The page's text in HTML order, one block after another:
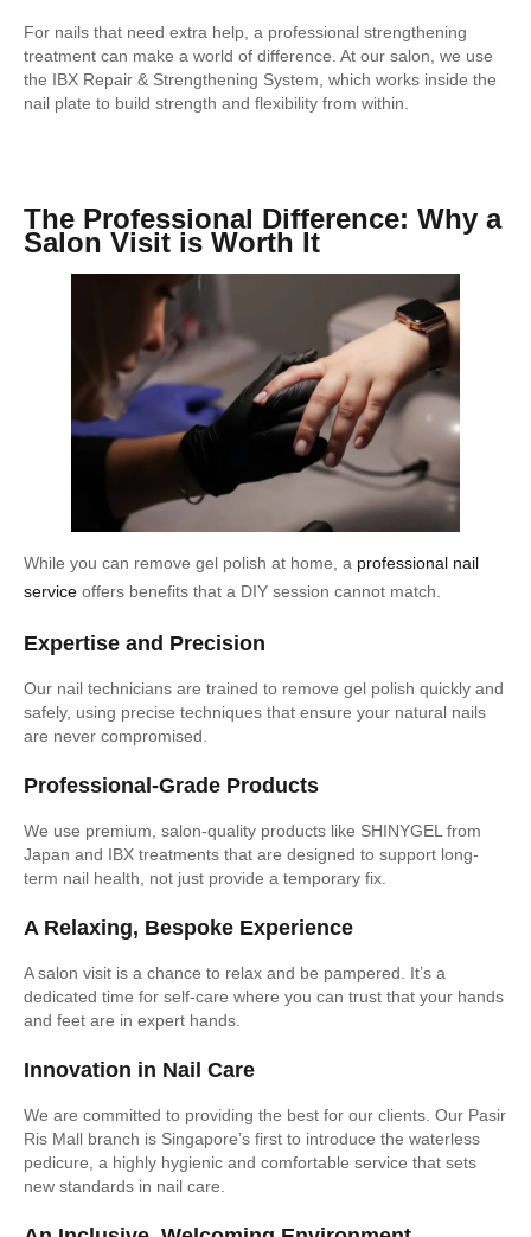
For nails that need extra help, a professional strengthening
treatment can make a world of difference. At our salon, we use
the IBX Repair & Strengthening System, which works inside the
nail plate to build strength and flexibility from within.
The Professional Difference: Why a
Salon Visit is Worth It
While you can remove gel polish at home, a professional nail
service offers benefits that a DIY session cannot match.
Expertise and Precision
Our nail technicians are trained to remove gel polish quickly and
safely, using precise techniques that ensure your natural nails
are never compromised.
Professional-Grade Products
We use premium, salon-quality products like SHINYGEL from
Japan and IBX treatments that are designed to support long-
term nail health, not just provide a temporary fix.
A Relaxing, Bespoke Experience
A salon visit is a chance to relax and be pampered. It’s a
dedicated time for self-care where you can trust that your hands
and feet are in expert hands.
Innovation in Nail Care
We are committed to providing the best for our clients. Our Pasir
Ris Mall branch is Singapore’s first to introduce the waterless
pedicure, a highly hygienic and comfortable service that sets
new standards in nail care.